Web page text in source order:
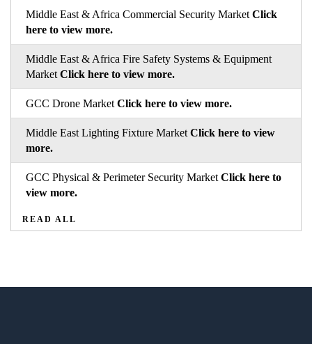
Middle East & Africa Commercial Security Market Click
here to view more.
Middle East & Africa Fire Safety Systems & Equipment
Market Click here to view more.
GCC Drone Market Click here to view more.
Middle East Lighting Fixture Market Click here to view
more.
GCC Physical & Perimeter Security Market Click here to
view more.
READ ALL